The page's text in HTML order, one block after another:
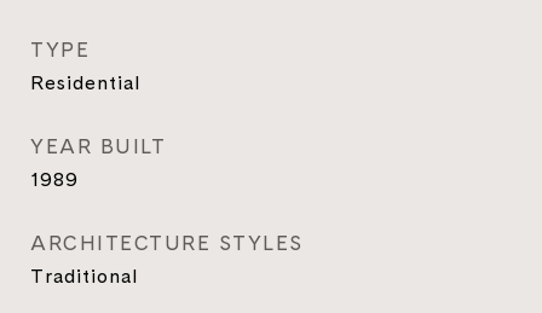
TYPE
Residential
YEAR BUILT
1989
ARCHITECTURE STYLES
Traditional